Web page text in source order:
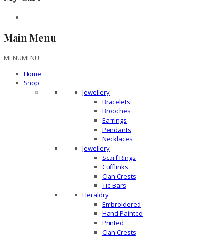
Main Menu
MENUMENU
Home
Shop
Jewellery
Bracelets
Brooches
Earrings
Pendants
Necklaces
Jewellery
Scarf Rings
Cufflinks
Clan Crests
Tie Bars
Heraldry
Embroidered
Hand Painted
Printed
Clan Crests